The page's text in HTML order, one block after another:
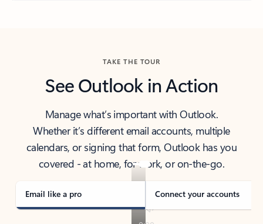
TAKE THE TOUR
See Outlook in Action
Manage what’s important with Outlook.
Whether it’s different email accounts, multiple
calendars, or signing that form, Outlook has you
covered - at home, for work, or on-the-go.
Email like a pro Connect your accounts